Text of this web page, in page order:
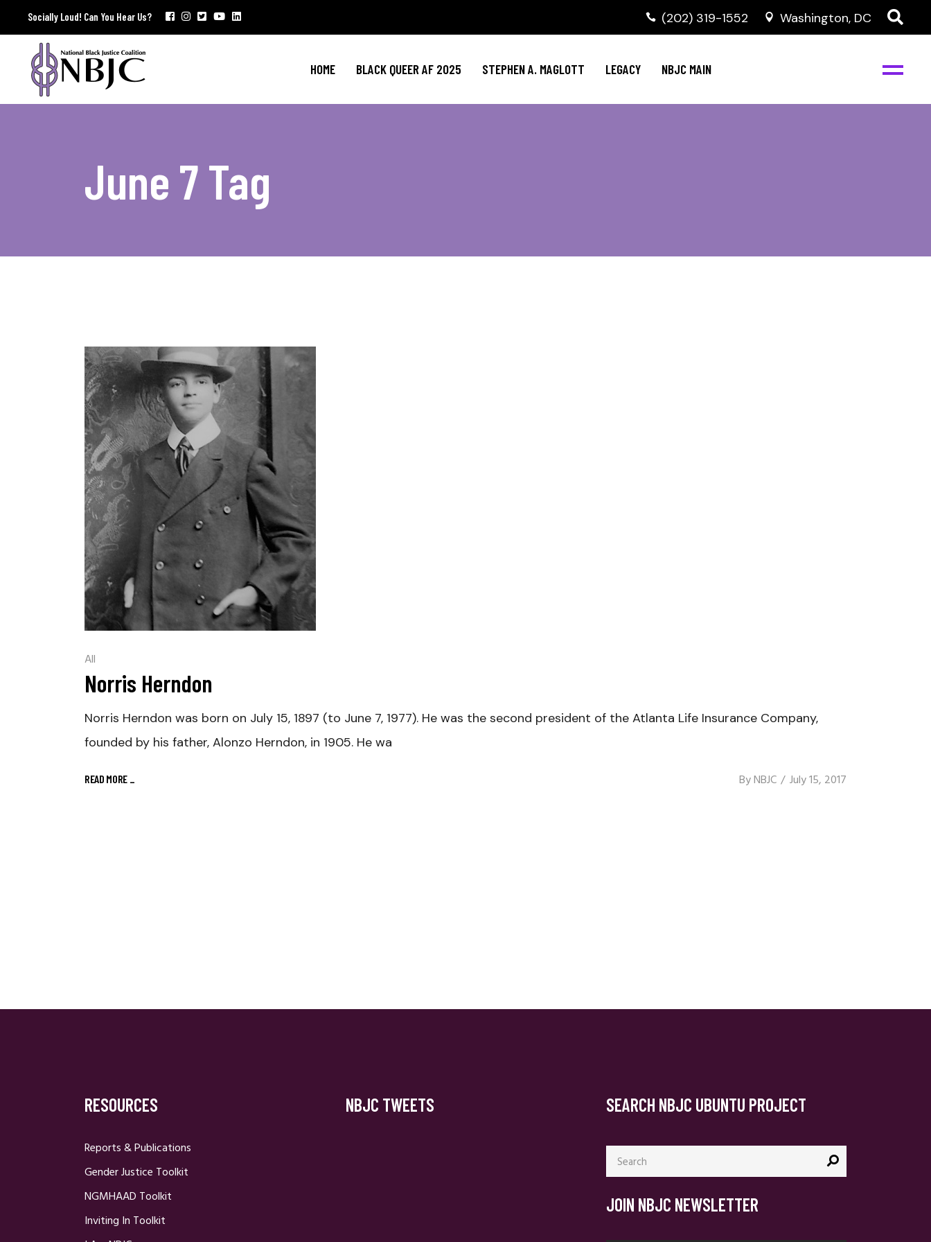
Socially Loud! Can You Hear Us? (202) 319-1552 Washington, DC
HOME BLACK QUEER AF 2025 STEPHEN A. MAGLOTT LEGACY NBJC MAIN
June 7 Tag
All
Norris Herndon
Norris Herndon was born on July 15, 1897 (to June 7, 1977). He was the second president of the Atlanta Life Insurance Company,
founded by his father, Alonzo Herndon, in 1905. He wa
READ MORE _ ByNBJC July 15, 2017
RESOURCES
Reports & Publications
Gender Justice Toolkit
NGMHAAD Toolkit
Inviting In Toolkit
NBJC TWEETS SEARCH NBJC UBUNTU PROJECT
Search
for:
JOIN NBJC NEWSLETTER